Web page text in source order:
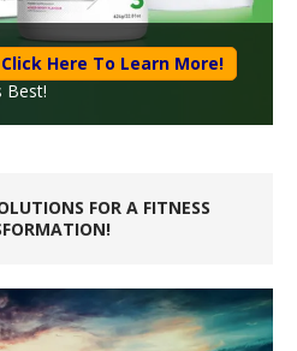
Click Here To Learn More!
Best!
FOR A FITNESS